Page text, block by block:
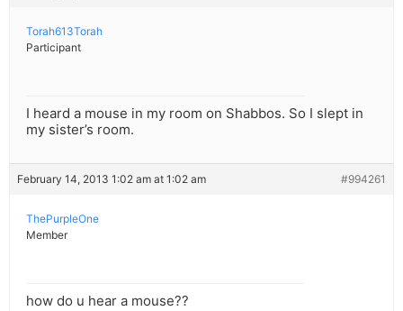
Torah613Torah
Participant
I heard a mouse in my room on Shabbos. So I slept in
my sister’s room.
February 14, 2013 1:02 am at 1:02 am #994261
ThePurpleOne
Member
how do u hear a mouse??